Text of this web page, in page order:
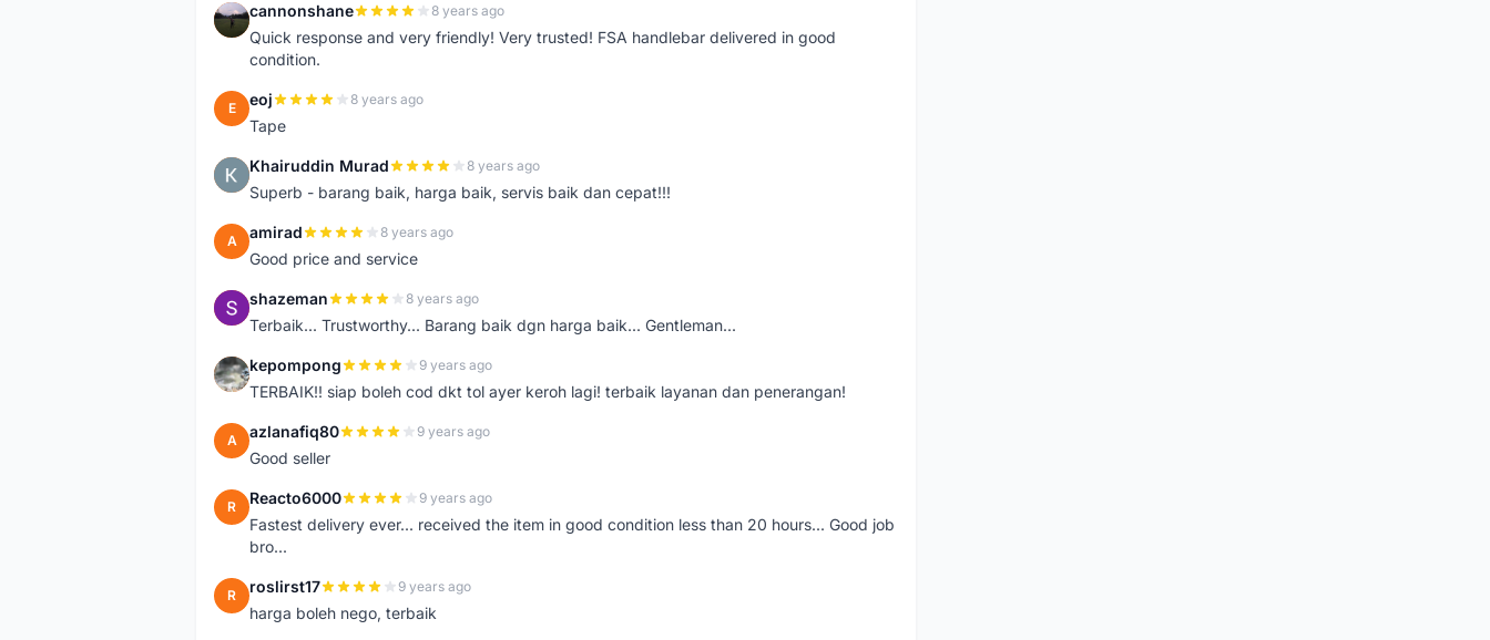
C cannonshane 8 years ago
Quick response and very friendly! Very trusted! FSA handlebar delivered in good
condition.
E eoj 8 years ago
Tape
K Khairuddin Murad 8 years ago
Superb - barang baik, harga baik, servis baik dan cepat!!!
A amirad 8 years ago
Good price and service
S shazeman 8 years ago
Terbaik... Trustworthy... Barang baik dgn harga baik... Gentleman...
K kepompong 9 years ago
TERBAIK!! siap boleh cod dkt tol ayer keroh lagi! terbaik layanan dan penerangan!
A azlanafiq80 9 years ago
Good seller
R Reacto6000 9 years ago
Fastest delivery ever... received the item in good condition less than 20 hours... Good job
bro...
R roslirst17 9 years ago
harga boleh nego, terbaik